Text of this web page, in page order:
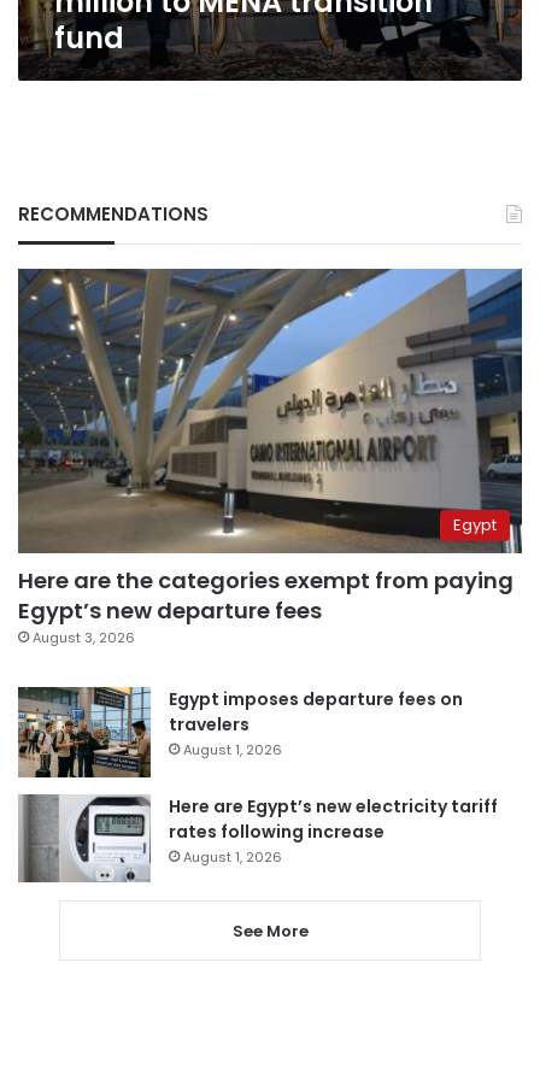
fund
RECOMMENDATIONS
Egypt
Here are the categories exempt from paying
Egypt’s new departure fees
August 3, 2026
Egypt imposes departure fees on
travelers
August 1, 2026
Here are Egypt’s new electricity tariff
rates following increase
August 1, 2026
See More